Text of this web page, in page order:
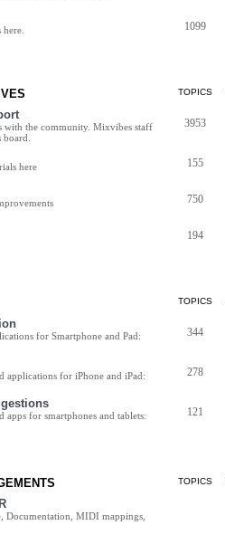
1099
TOPICS
with the community. Mixvibes staff
3953
here 155
750
194
TOPICS
for Smartphone and Pad:
344
applications for iPhone and iPad:
278
for smartphones and tablets:
121
TOPICS
Documentation, MIDI mappings,